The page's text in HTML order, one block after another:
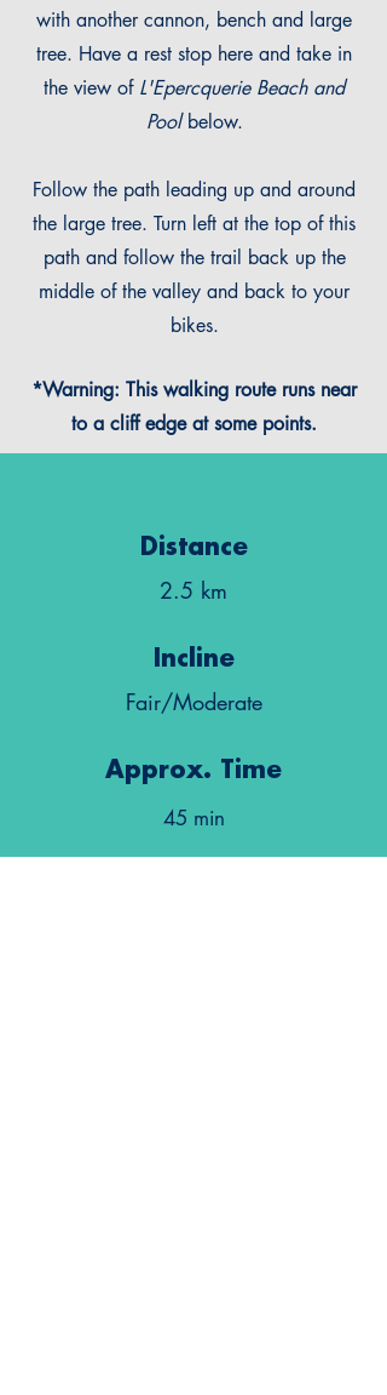
with another cannon, bench and large
tree. Have a rest stop here and take in
the view of L'Epercquerie Beach and
Poolbelow.
Follow the path leading up and around
the large tree. Turn left at the top of this
path and follow the trail back up the
middle of the valley and back to your
bikes.
*Warning: This walking route runs near
to a cliff edge at some points.
Distance
2.5 km
Incline
Fair/Moderate
Approx. Time
45 min